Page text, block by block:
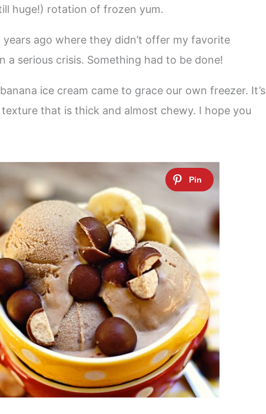
huge!) rotation of frozen yum.
ago where they didn’t offer my favorite
a serious crisis. Something had to be done!
ice cream came to grace our own freezer. It’s
that is thick and almost chewy. I hope you